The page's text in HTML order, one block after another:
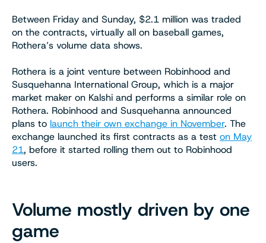
Between Friday and Sunday, $2.1 million was traded
on the contracts, virtually all on baseball games,
Rothera’s volume data shows.
Rothera is a joint venture between Robinhood and
Susquehanna International Group, which is a major
market maker on Kalshi and performs a similar role on
Rothera. Robinhood and Susquehanna announced
plans to launch their own exchange in November. The
exchange launched its first contracts as a test on May
21, before it started rolling them out to Robinhood
users.
Volume mostly driven by one
game